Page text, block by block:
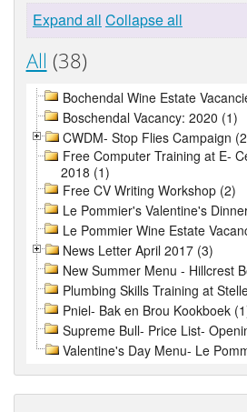
Expand all Collapse all
All (38)
Bochendal Wine Estate
Boschendal Vacancy: 2020 (1)
CWDM- Stop Flies Campaign
Free Computer Training at E-
2018 (1)
Free CV Writing Workshop (2)
Le Pommier's Valentine's
Le Pommier Wine Estate
News Letter April 2017 (3)
New Summer Menu - Hillcrest
Plumbing Skills Training at
Pniel- Bak en Brou Kookboek
Supreme Bull- Price List-
Valentine's Day Menu- Le